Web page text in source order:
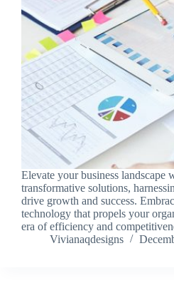
Elevate your business landscape
transformative solutions,
drive growth and success.
technology that propels your
era of efficiency and
Vivianaqdesigns